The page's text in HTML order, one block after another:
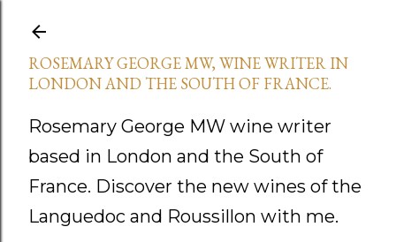
ROSEMARY GEORGE MW, WINE WRITER IN
LONDON AND THE SOUTH OF FRANCE.
Rosemary George MW wine writer
based in London and the South of
France. Discover the new wines of the
Languedoc and Roussillon with me.